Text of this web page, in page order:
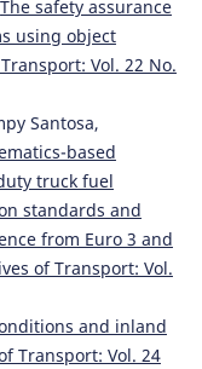
System Using
and Bridge
regarding e-taxi
for the e-taxi
Smart and
The safety assurance
using object
Vol. 22 No.
Santosa,
based
truck fuel
standards and
from Euro 3 and
of Transport: Vol.
and inland
Transport: Vol. 24